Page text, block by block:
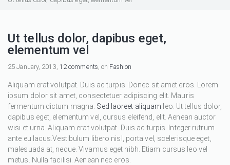
Ut tellus dolor, dapibus eget,
elementum vel
25 January, 2013, 12 comments, on Fashion
Aliquam erat volutpat. Duis ac turpis. Donec sit amet eros. Lorem
ipsum dolor sit amet, consectetuer adipiscing elit. Mauris
fermentum dictum magna. Sed laoreet aliquam leo. Ut tellus dolor,
dapibus eget, elementum vel, cursus eleifend, elit. Aenean auctor
wisi et urna. Aliquam erat volutpat. Duis ac turpis. Integer rutrum
ante eu lacus.Vestibulum libero nisl, porta vel, scelerisque eget,
malesuada at, neque. Vivamus eget nibh. Etiam cursus leo vel
metus. Nulla facilisi. Aenean nec eros.